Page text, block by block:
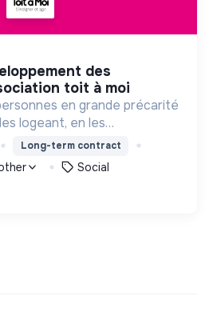
toit à moi
en grande précarité
logeant, en les
résoudre leurs
créant du lien social pour
Long-term contract
Social